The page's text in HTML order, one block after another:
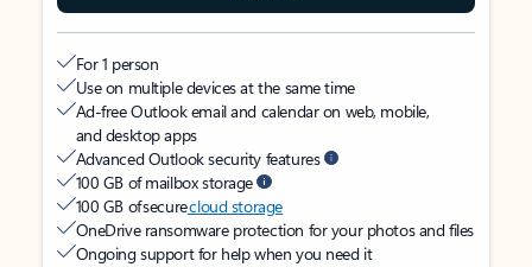
For 1 person
Use on multiple devices at the same time
Ad-free Outlook email and calendar on web, mobile,
and desktop apps
Advanced Outlook security features
100 GB of mailbox storage
100 GB of securecloud storage
OneDrive ransomware protection for your photos and files
Ongoing support for help when you need it